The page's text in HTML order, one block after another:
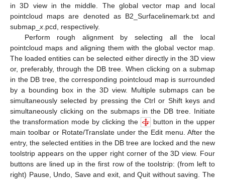
in 3D view in the middle. The global vector map and local
pointcloud maps are denoted as B2_Surfacelinemark.txt and
submap_ x .pcd, respectively.
Perform rough alignment by selecting all the local
pointcloud maps and aligning them with the global vector map.
The loaded entities can be selected either directly in the 3D view
or, preferably, through the DB tree. When clicking on a submap
in the DB tree, the corresponding pointcloud map is surrounded
by a bounding box in the 3D view. Multiple submaps can be
simultaneously selected by pressing the Ctrl or Shift keys and
simultaneously clicking on the submaps in the DB tree. Initiate
the transformation mode by clicking the
button in the upper
main toolbar or Rotate/Translate under the Edit menu. After the
entry, the selected entities in the DB tree are locked and the new
toolstrip appears on the upper right corner of the 3D view. Four
buttons are lined up in the first row of the toolstrip: (from left to
right) Pause, Undo, Save and exit, and Quit without saving. The